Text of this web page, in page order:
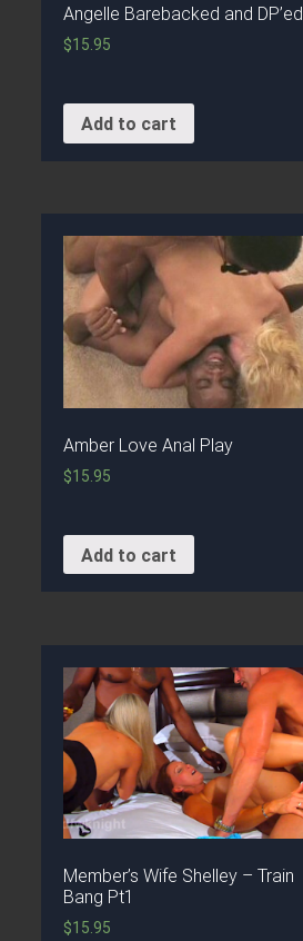
Angelle Barebacked and DP’ed
$15.95
Add to cart
Amber Love Anal Play
$15.95
Add to cart
Member’s Wife Shelley – Train
Bang Pt1
$15.95